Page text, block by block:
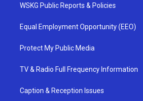
WSKG Public Reports & Policies
Equal Employment Opportunity (EEO)
Protect My Public Media
TV & Radio Full Frequency Information
Caption & Reception Issues